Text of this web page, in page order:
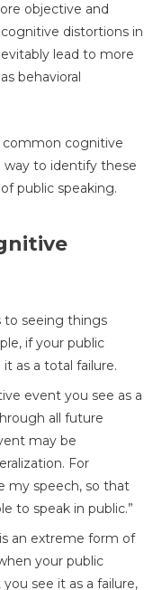
objective and
distortions in
lead to more
behavioral
common cognitive
way to identify these
public speaking.
to seeing things
if your public
as a total failure.
event you see as a
all future
may be
For
my speech, so that
to speak in public.”
an extreme form of
your public
see it as a failure,